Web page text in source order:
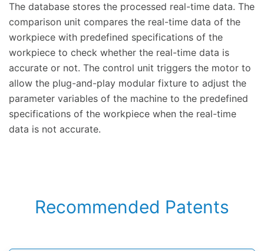
The database stores the processed real-time data. The
comparison unit compares the real-time data of the
workpiece with predefined specifications of the
workpiece to check whether the real-time data is
accurate or not. The control unit triggers the motor to
allow the plug-and-play modular fixture to adjust the
parameter variables of the machine to the predefined
specifications of the workpiece when the real-time
data is not accurate.
Recommended Patents